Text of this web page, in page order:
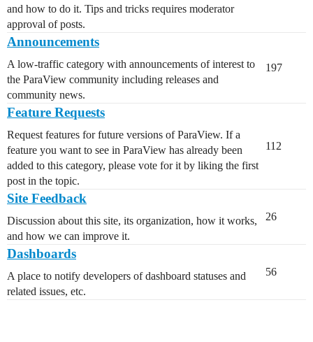
and how to do it. Tips and tricks requires moderator
approval of posts.
Announcements
A low-traffic category with announcements of interest to
the ParaView community including releases and
community news.
197
Feature Requests
Request features for future versions of ParaView. If a
feature you want to see in ParaView has already been
added to this category, please vote for it by liking the first
post in the topic.
112
Site Feedback
Discussion about this site, its organization, how it works,
and how we can improve it.
26
Dashboards
A place to notify developers of dashboard statuses and
related issues, etc.
56